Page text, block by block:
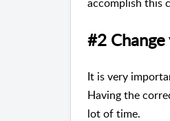
#2
It is very
Having the
lot of time.